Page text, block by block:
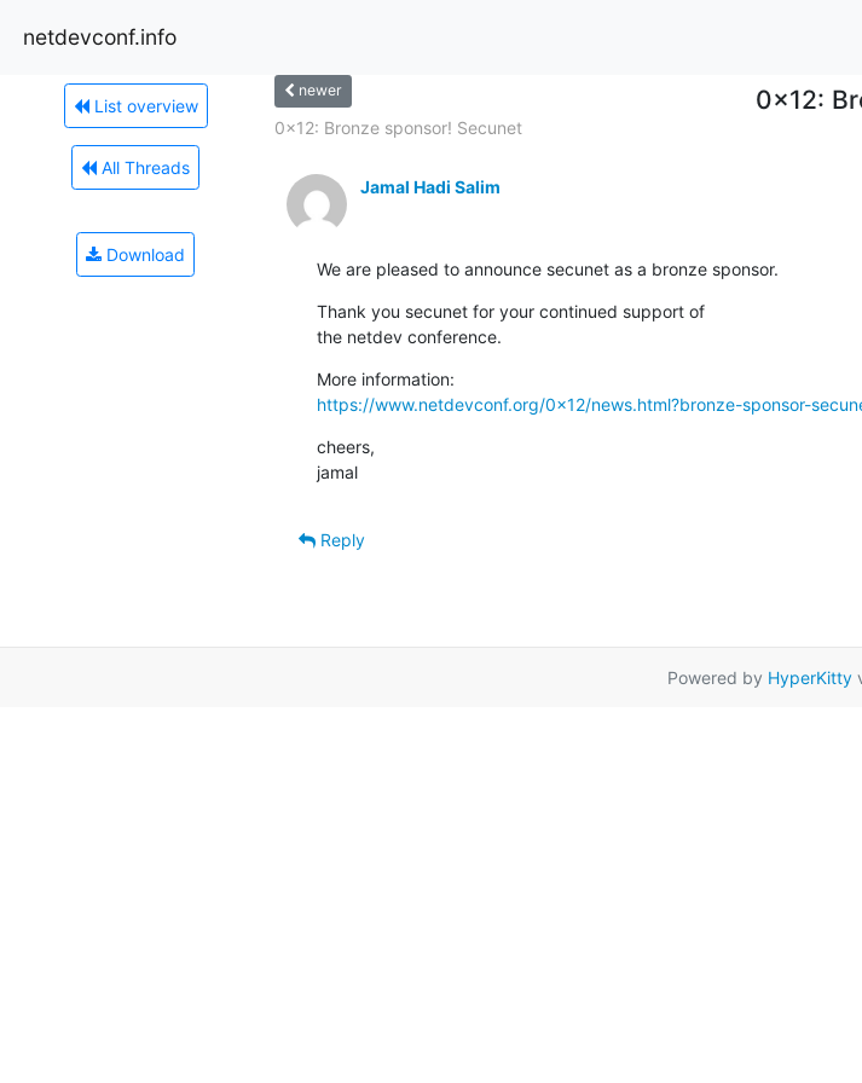
netdevconf.info
List overview
All Threads
Download
newer 0x12:
0x12: Bronze sponsor! Secunet
Jamal Hadi Salim
We are pleased to announce secunet as a bronze sponsor.
Thank you secunet for your continued support of
the netdev conference.
https://www.netdevconf.org/0x12/news.html?bronze-sponsor-
cheers,
jamal
Reply
Powered by HyperKitty